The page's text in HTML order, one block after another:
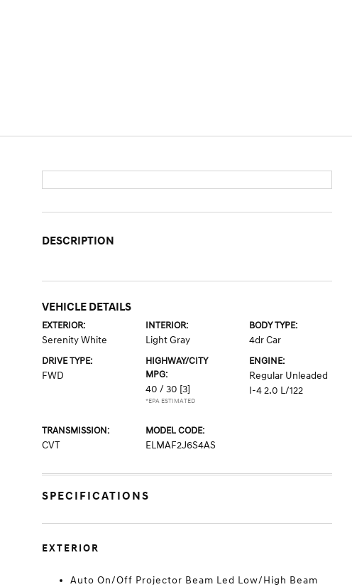
DESCRIPTION
VEHICLE DETAILS
EXTERIOR:
Serenity White
INTERIOR:
Light Gray
BODY TYPE:
4dr Car
DRIVE TYPE:
FWD
HIGHWAY/CITY
MPG:
40 / 30 [3]
*EPA ESTIMATED
ENGINE:
Regular Unleaded
I-4 2.0 L/122
TRANSMISSION:
CVT
MODEL CODE:
ELMAF2J6S4AS
SPECIFICATIONS
EXTERIOR
Auto On/Off Projector Beam Led Low/High Beam